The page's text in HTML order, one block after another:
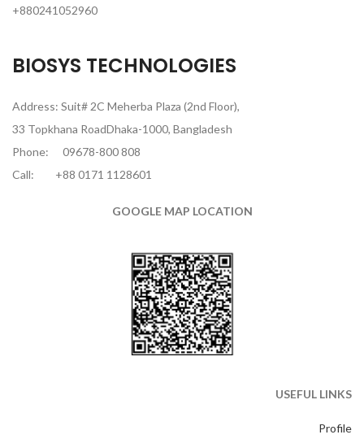
+880241052960
BIOSYS TECHNOLOGIES
Address: Suit# 2C Meherba Plaza (2nd Floor),
33 Topkhana RoadDhaka-1000, Bangladesh
Phone:
09678-800 808
Call:
+88 0171 1128601
GOOGLE MAP LOCATION
USEFUL LINKS
Profile